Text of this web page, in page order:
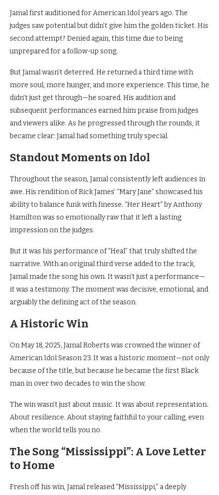
Jamal first auditioned for American Idol years ago. The
judges saw potential but didn’t give him the golden ticket. His
second attempt? Denied again, this time due to being
unprepared for a follow-up song.
But Jamal wasn’t deterred. He returned a third time with
more soul, more hunger, and more experience. This time, he
didn’t just get through—he soared. His audition and
subsequent performances earned him praise from judges
and viewers alike. As he progressed through the rounds, it
became clear: Jamal had something truly special.
Standout Moments on Idol
Throughout the season, Jamal consistently left audiences in
awe. His rendition of Rick James’ “Mary Jane” showcased his
ability to balance funk with finesse. “Her Heart” by Anthony
Hamilton was so emotionally raw that it left a lasting
impression on the judges.
But it was his performance of “Heal” that truly shifted the
narrative. With an original third verse added to the track,
Jamal made the song his own. It wasn’t just a performance—
it was a testimony. The moment was decisive, emotional, and
arguably the defining act of the season.
A Historic Win
On May 18, 2025, Jamal Roberts was crowned the winner of
American Idol Season 23. It was a historic moment—not only
because of the title, but because he became the first Black
man in over two decades to win the show.
The win wasn’t just about music. It was about representation.
About resilience. About staying faithful to your calling, even
when the world tells you no.
The Song “Mississippi”: A Love Letter
to Home
Fresh off his win, Jamal released “Mississippi,” a deeply